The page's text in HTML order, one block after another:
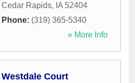
Cedar Rapids, IA 52404
Phone: (319) 365-5340
» More Info
Westdale Court